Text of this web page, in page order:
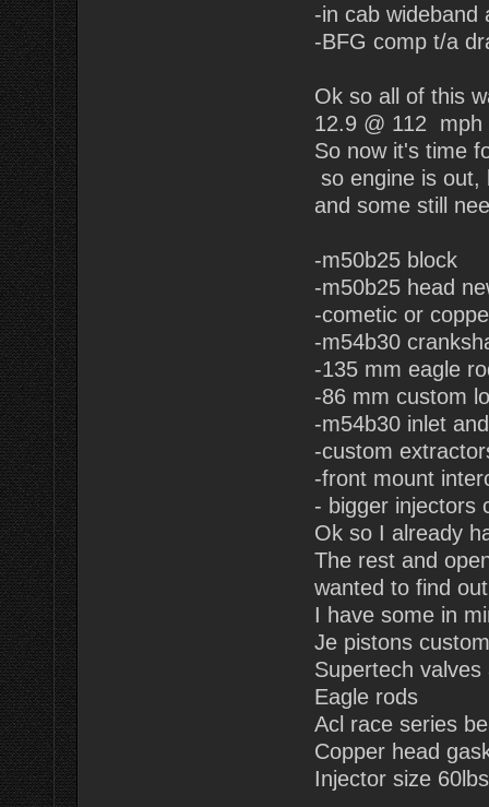
-in cab wideband
-BFG comp t/a
Ok so all of this
12.9 @ 112 mph
So now it's time
so engine is out,
and some still
-m50b25 block
-m50b25 head
-cometic or
-m54b30
-135 mm eagle
-86 mm custom
-m54b30 inlet
-custom
-front mount
- bigger injectors
Ok so I already
The rest and
wanted to find
I have some in
Je pistons
Supertech valves
Eagle rods
Acl race series
Copper head
Injector size